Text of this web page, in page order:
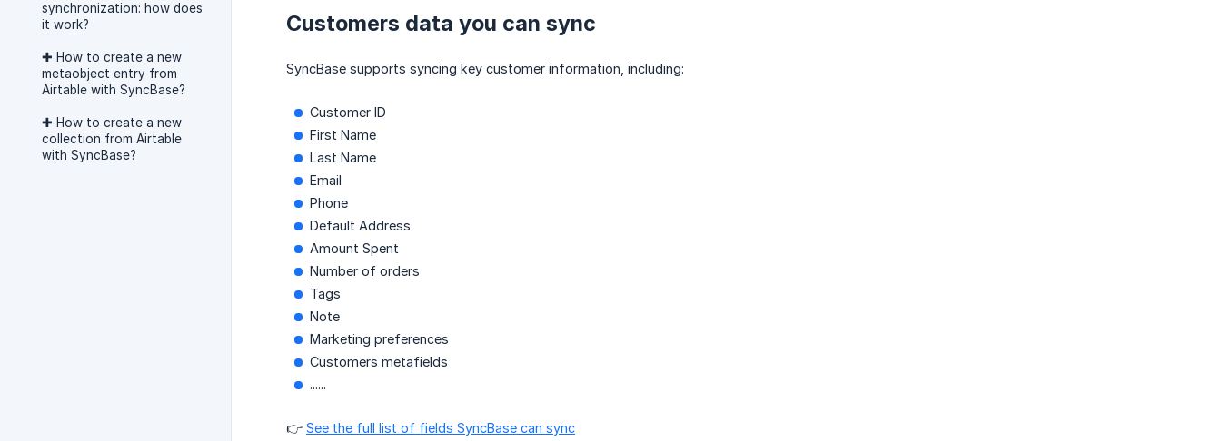
synchronization: how does
it work?
✚ How to create a new
metaobject entry from
Airtable with SyncBase?
✚ How to create a new
collection from Airtable
with SyncBase?
Customers data you can sync
SyncBase supports syncing key customer information, including:
Customer ID
First Name
Last Name
Email
Phone
Default Address
Amount Spent
Number of orders
Tags
Note
Marketing preferences
Customers metafields
......
👉 See the full list of fields SyncBase can sync